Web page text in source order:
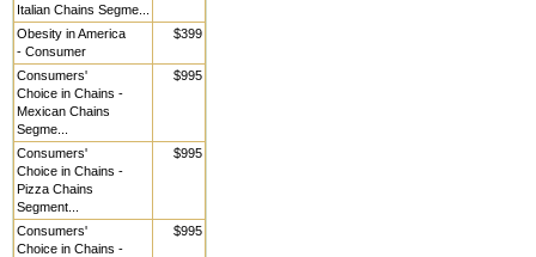
Italian Chains Segme...
Obesity in America
- Consumer
$399
Consumers'
Choice in Chains -
Mexican Chains
Segme...
$995
Consumers'
Choice in Chains -
Pizza Chains
Segment...
$995
Consumers'
Choice in Chains -
$995